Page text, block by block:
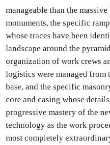
manageable than the
monuments, the specific
whose traces have been
landscape around the
organization of work crews
logistics were managed
base, and the specific
core and casing whose
progressive mastery of the
technology as the work
most completely